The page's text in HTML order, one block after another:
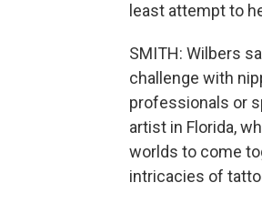
least attempt to
SMITH: Wilbers
challenge with
professionals or
artist in Florida,
worlds to come
intricacies of